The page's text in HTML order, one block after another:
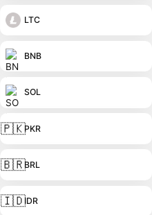
LTC
BNB
SOL
🇵🇰PKR
🇧🇷BRL
🇮🇩IDR